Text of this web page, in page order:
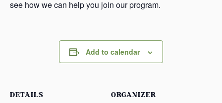
see how we can help you join our program.
Add to calendar
DETAILS ORGANIZER